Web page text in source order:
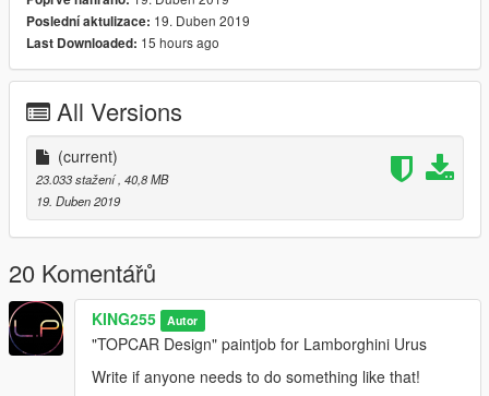
Enjoy!!!
--------------------------------------------------------------------------------
--------
Напишите, если кому-то нужно сделать что-то подобное!
Оригинальный автомобиль здесь:
https://www.gta5-mods.com/vehicles/lamborghini-urus-add-on-
template
Установка (add-on):
1. Скопируйте папку «urus» в: \ mods \ update \ x64 \
dlcpacks
2. Извлеките «dlclist.xml» или отредактируйте его с
помощью OpenIV из: GTA 5 \ mods \ update \ update.rpf \
Poslední aktulizace: 19. Duben 2019
Last Downloaded: 15 hours ago
All Versions
(current)
23.033 stažení , 40,8 MB
19. Duben 2019
20 Komentářů
KING255 Autor
"TOPCAR Design" paintjob for Lamborghini Urus
Write if anyone needs to do something like that!